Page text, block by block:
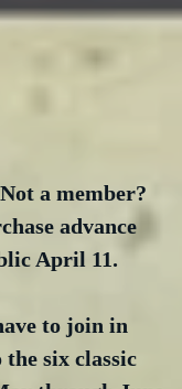
a member?
advance
April 11.
to join in
six classic